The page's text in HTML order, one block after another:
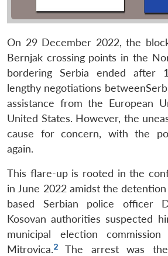
On 29 December 2022, the
Bernjak crossing points in the
bordering Serbia ended after
lengthy negotiations
assistance from the European
United States. However, the
cause for concern, with the
again.
This flare-up is rooted in the
in June 2022 amidst the
based Serbian police officer
Kosovan authorities suspected
municipal election
Mitrovica.2
The arrest was